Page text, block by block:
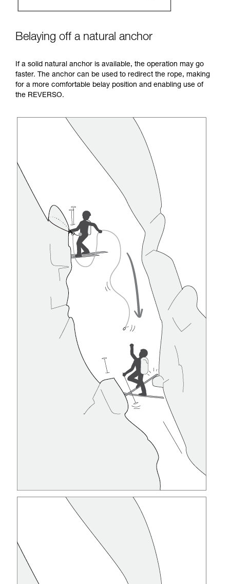
Belaying off a natural anchor
If a solid natural anchor is available, the operation may go
faster. The anchor can be used to redirect the rope, making
for a more comfortable belay position and enabling use of
the REVERSO.